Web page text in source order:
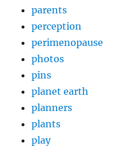
parents
perception
perimenopause
photos
pins
planet earth
planners
plants
play